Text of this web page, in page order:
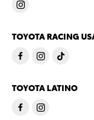
TOYOTA RACING
TOYOTA LATINO